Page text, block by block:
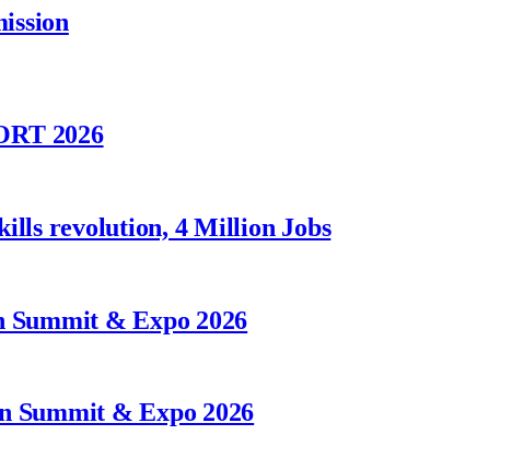
2026
revolution, 4 Million Jobs
Summit & Expo 2026
Summit & Expo 2026